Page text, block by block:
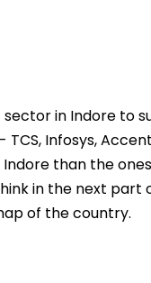
in Indore to
Infosys,
than the
in the next part
of the country.